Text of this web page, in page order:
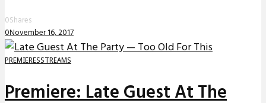
0Shares
0November 16, 2017
PREMIERESSTREAMS
Premiere: Late Guest At The